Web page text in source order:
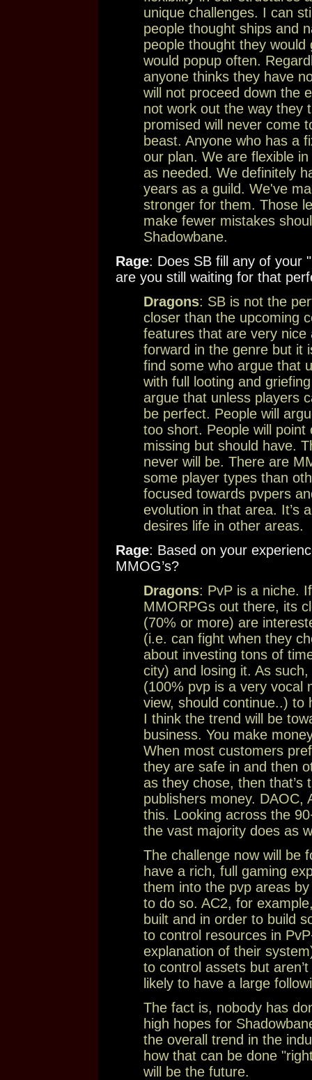
unique challenges. I can
people thought ships and
people thought they
would popup often.
anyone thinks they have
will not proceed down the
not work out the way they
promised will never come
beast. Anyone who has a
our plan. We are flexible
as needed. We definitely
years as a guild. We've
stronger for them. Those
make fewer mistakes
Shadowbane.
Rage: Does SB fill any of your
are you still waiting for that
Dragons: SB is not the
closer than the upcoming
features that are very
forward in the genre but it
find some who argue that
with full looting and
argue that unless players
be perfect. People will
too short. People will point
missing but should have.
never will be. There are
some player types than
focused towards pvpers
evolution in that area. It’s
desires life in other areas.
Rage: Based on your
MMOG’s?
Dragons: PvP is a niche.
MMORPGs out there, its
(70% or more) are
(i.e. can fight when they
about investing tons of
city) and losing it. As
(100% pvp is a very vocal
view, should continue..) to
I think the trend will be
business. You make
When most customers
they are safe in and then
as they chose, then that’s
publishers money. DAOC,
this. Looking across the
the vast majority does as
The challenge now will be
have a rich, full gaming
them into the pvp areas
to do so. AC2, for
built and in order to build
to control resources in
explanation of their
to control assets but
likely to have a large
The fact is, nobody has
high hopes for
the overall trend in the
how that can be done
will be the future.